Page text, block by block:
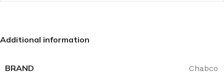
Additional information
BRAND Chabco